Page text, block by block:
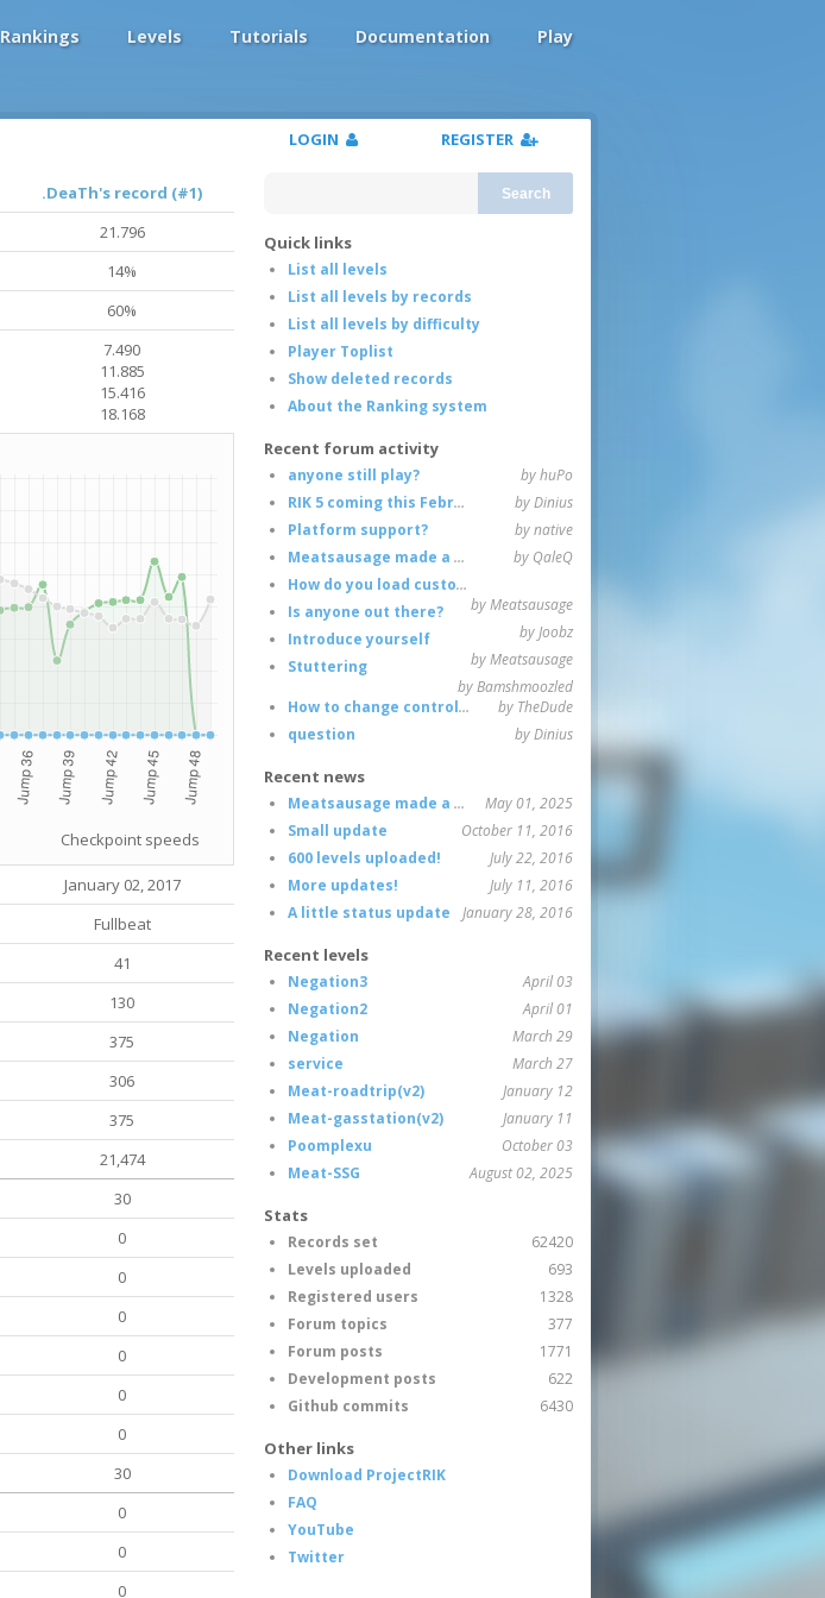
Rankings Levels Tutorials Documentation Play
.DeaTh's record (#1)
21.796
14%
60%
7.490
11.885
15.416
18.168
Checkpoint speeds
January 02, 2017
Fullbeat
41
130
375
306
375
21,474
30
0
0
0
0
0
0
30
0
0
0
LOGIN REGISTER
Search
Quick links
List all levels
List all levels by records
List all levels by difficulty
Player Toplist
Show deleted records
About the Ranking system
Recent forum activity
anyone still play?
by huPo
RIK 5 coming this February
by Dinius
Platform support?
by native
Meatsausage made a game!
by QaleQ
How do you load custom maps
by Meatsausage
Is anyone out there?
by Joobz
Introduce yourself
by Meatsausage
Stuttering
by Bamshmoozled
How to change controls?
by TheDude
question
by Dinius
Recent news
Meatsausage made a game!
May 01, 2025
Small update
October 11, 2016
600 levels uploaded!
July 22, 2016
More updates!
July 11, 2016
A little status update
January 28, 2016
Recent levels
Negation3
April 03
Negation2
April 01
Negation
March 29
service
March 27
Meat-roadtrip(v2)
January 12
Meat-gasstation(v2)
January 11
Poomplexu
October 03
Meat-SSG
August 02, 2025
Stats
Records set
62420
Levels uploaded
693
Registered users
1328
Forum topics
377
Forum posts
1771
Development posts
622
Github commits
6430
Other links
Download ProjectRIK
FAQ
YouTube
Twitter